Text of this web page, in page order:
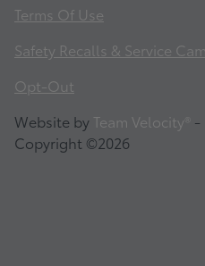
Terms Of Use
Safety Recalls & Service
Opt-Out
Website by Team Velocity® -
Copyright ©2026